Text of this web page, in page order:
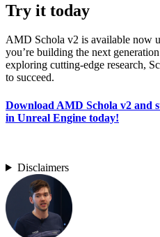
Try it today
AMD Schola v2 is available now
you’re building the next
exploring cutting-edge research,
to succeed.
Download AMD Schola v2 and
in Unreal Engine today!
Disclaimers